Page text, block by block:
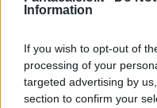
Information
If you wish to opt-out of
processing of your
targeted advertising by
section to confirm your